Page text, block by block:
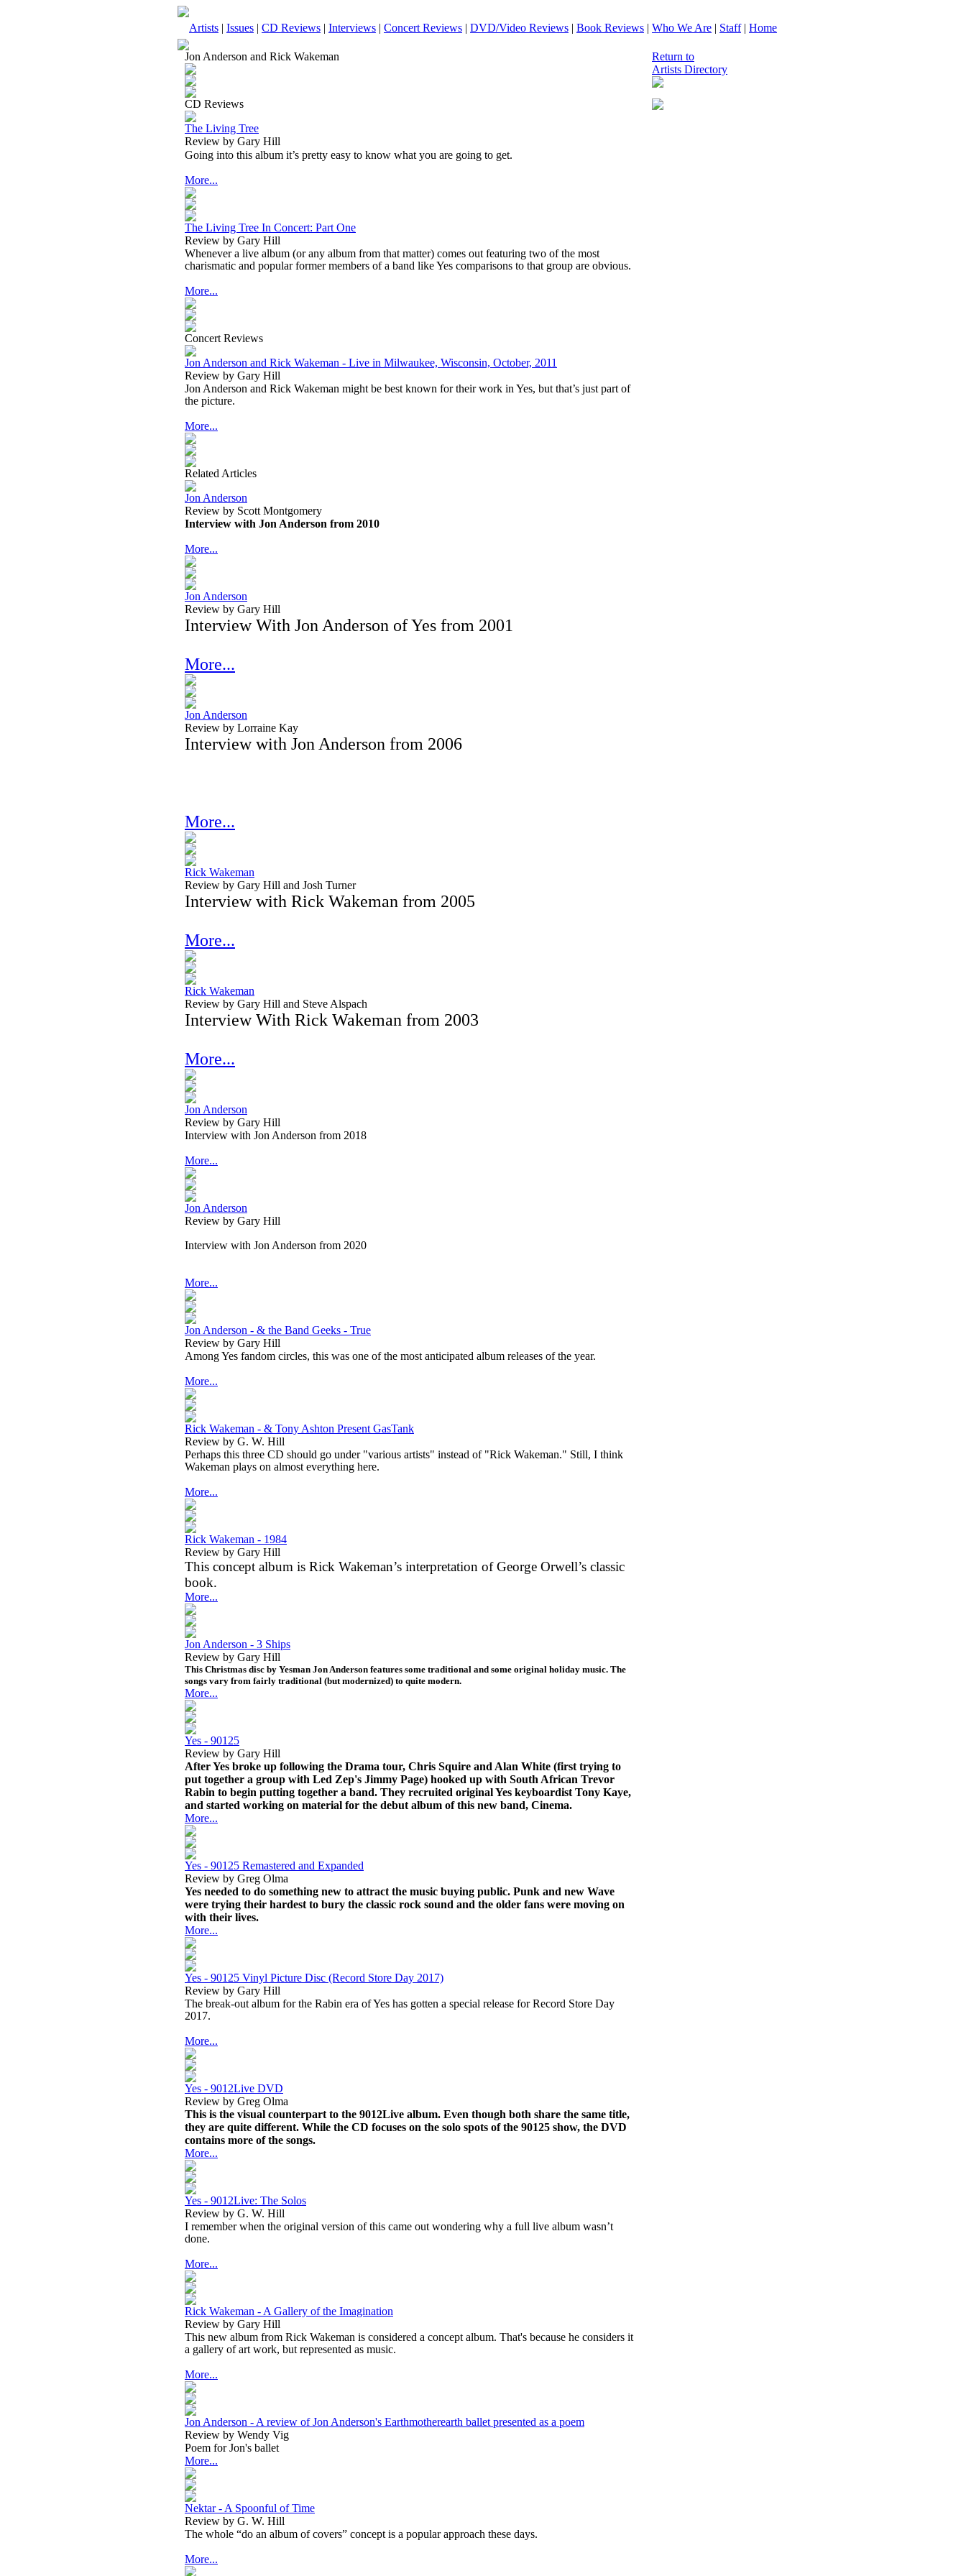
Artists | Issues | CD Reviews | Interviews | Concert Reviews | DVD/Video Reviews | Book Reviews | Who We Are | Staff| Home
Jon Anderson and Rick Wakeman
CD Reviews
The Living Tree
Review by Gary Hill
Going into this album it’s pretty easy to know what you are going to get.
More...
The Living Tree In Concert: Part One
Review by Gary Hill
Whenever a live album (or any album from that matter) comes out featuring two of the most
charismatic and popular former members of a band like Yes comparisons to that group are obvious.
More...
Concert Reviews
Jon Anderson and Rick Wakeman - Live in Milwaukee, Wisconsin, October, 2011
Review by Gary Hill
Jon Anderson and Rick Wakeman might be best known for their work in Yes, but that’s just part of
the picture.
More...
Related Articles
Jon Anderson
Review by Scott Montgomery
Interview with Jon Anderson from 2010
More...
Jon Anderson
Review by Gary Hill
Interview With Jon Anderson of Yes from 2001
More...
Jon Anderson
Review by Lorraine Kay
Interview with Jon Anderson from 2006
More...
Rick Wakeman
Review by Gary Hill and Josh Turner
Interview with Rick Wakeman from 2005
More...
Rick Wakeman
Review by Gary Hill and Steve Alspach
Interview With Rick Wakeman from 2003
More...
Jon Anderson
Review by Gary Hill
Interview with Jon Anderson from 2018
More...
Jon Anderson
Review by Gary Hill
Interview with Jon Anderson from 2020
More...
Jon Anderson - & the Band Geeks - True
Review by Gary Hill
Among Yes fandom circles, this was one of the most anticipated album releases of the year.
More...
Rick Wakeman - & Tony Ashton Present GasTank
Review by G. W. Hill
Perhaps this three CD should go under "various artists" instead of "Rick Wakeman." Still, I think
Wakeman plays on almost everything here.
More...
Rick Wakeman - 1984
Review by Gary Hill
This concept album is Rick Wakeman’s interpretation of George Orwell’s classic
book.
More...
Jon Anderson - 3 Ships
Review by Gary Hill
This Christmas disc by Yesman Jon Anderson features some traditional and some original holiday music. The
songs vary from fairly traditional (but modernized) to quite modern.
More...
Yes - 90125
Review by Gary Hill
After Yes broke up following the Drama tour, Chris Squire and Alan White (first trying to
put together a group with Led Zep's Jimmy Page) hooked up with South African Trevor
Rabin to begin putting together a band. They recruited original Yes keyboardist Tony Kaye,
and started working on material for the debut album of this new band, Cinema.
More...
Yes - 90125 Remastered and Expanded
Review by Greg Olma
Yes needed to do something new to attract the music buying public. Punk and new Wave
were trying their hardest to bury the classic rock sound and the older fans were moving on
with their lives.
More...
Yes - 90125 Vinyl Picture Disc (Record Store Day 2017)
Review by Gary Hill
The break-out album for the Rabin era of Yes has gotten a special release for Record Store Day
2017.
More...
Yes - 9012Live DVD
Review by Greg Olma
This is the visual counterpart to the 9012Live album. Even though both share the same title,
they are quite different. While the CD focuses on the solo spots of the 90125 show, the DVD
contains more of the songs.
More...
Yes - 9012Live: The Solos
Review by G. W. Hill
I remember when the original version of this came out wondering why a full live album wasn’t
done.
More...
Rick Wakeman - A Gallery of the Imagination
Review by Gary Hill
This new album from Rick Wakeman is considered a concept album. That's because he considers it
a gallery of art work, but represented as music.
More...
Jon Anderson - A review of Jon Anderson's Earthmotherearth ballet presented as a poem
Review by Wendy Vig
Poem for Jon's ballet
More...
Nektar - A Spoonful of Time
Review by G. W. Hill
The whole “do an album of covers” concept is a popular approach these days.
More...
Return to
Artists Directory